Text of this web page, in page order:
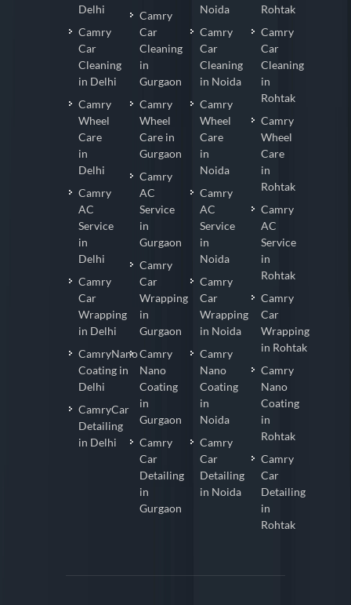
Delhi
Camry
Car
Cleaning
in Delhi
Camry
Wheel
Care
in
Delhi
Camry
AC
Service
in
Delhi
Camry
Car
Wrapping
in Delhi
CamryNano
Coating in
Delhi
CamryCar
Detailing
in Delhi
Camry
Car
Cleaning
in
Gurgaon
Camry
Wheel
Care in
Gurgaon
Camry
AC
Service
in
Gurgaon
Camry
Car
Wrapping
in
Gurgaon
Camry
Nano
Coating
in
Gurgaon
Camry
Car
Detailing
in
Gurgaon
Noida
Camry
Car
Cleaning
in Noida
Camry
Wheel
Care
in
Noida
Camry
AC
Service
in
Noida
Camry
Car
Wrapping
in Noida
Camry
Nano
Coating
in
Noida
Camry
Car
Detailing
in Noida
Rohtak
Camry
Car
Cleaning
in
Rohtak
Camry
Wheel
Care
in
Rohtak
Camry
AC
Service
in
Rohtak
Camry
Car
Wrapping
in Rohtak
Camry
Nano
Coating
in
Rohtak
Camry
Car
Detailing
in
Rohtak